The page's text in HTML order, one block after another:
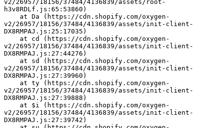
v2/26957/18156/37484/4136839/assets/root-
h3v8RDLf.js:65:53860)
v2/26957/18156/37484/4136839/assets/init-client-
DX8RMPAJ.js:25:17035)
v2/26957/18156/37484/4136839/assets/init-client-
DX8RMPAJ.js:27:44276)
v2/26957/18156/37484/4136839/assets/init-client-
DX8RMPAJ.js:27:39960)
v2/26957/18156/37484/4136839/assets/init-client-
DX8RMPAJ.js:27:39888)
v2/26957/18156/37484/4136839/assets/init-client-
DX8RMPAJ.js:27:39742)